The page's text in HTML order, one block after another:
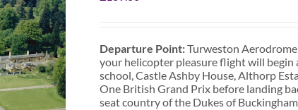
Departure Point:Turweston Aerodrome
your helicopter pleasure flight will begin
school, Castle Ashby House, Althorp
One British Grand Prix before landing
seat country of the Dukes of